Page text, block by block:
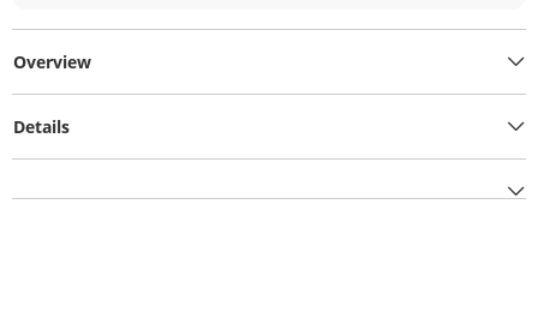
Overview
Details